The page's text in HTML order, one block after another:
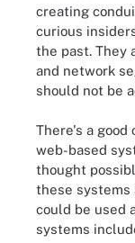
creating
curious
the past. They
and network
should not be
There's a good
web-based
thought
these
could be used
systems